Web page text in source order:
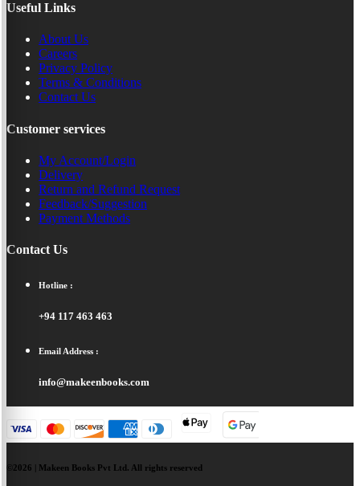
Useful Links
About Us
Careers
Privacy Policy
Terms & Conditions
Contact Us
Customer services
My Account/Login
Delivery
Return and Refund Request
Feedback/Suggestion
Payment Methods
Contact Us
Hotline :
+94 117 463 463
Email Address :
info@makeenbooks.com
©2026 | Makeen Books Pvt Ltd. All rights reserved